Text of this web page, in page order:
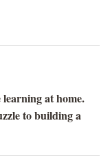
at home.
to building a